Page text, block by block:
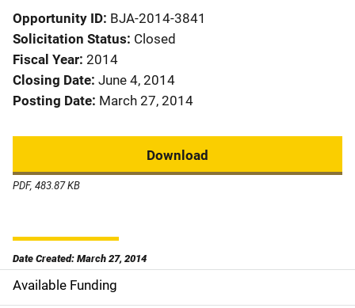
Opportunity ID BJA-2014-3841
Solicitation Status Closed
Fiscal Year 2014
Closing Date June 4, 2014
Posting Date March 27, 2014
Download
PDF, 483.87 KB
Date Created: March 27, 2014
M
Available Funding